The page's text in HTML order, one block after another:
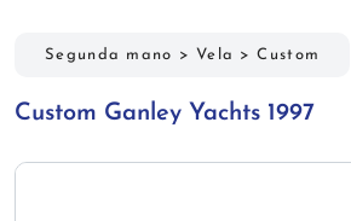
Segunda mano > Vela > Custom
Custom Ganley Yachts 1997